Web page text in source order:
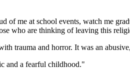
of me at school events, watch me
who are thinking of leaving this
trauma and horror. It was an
and a fearful childhood."